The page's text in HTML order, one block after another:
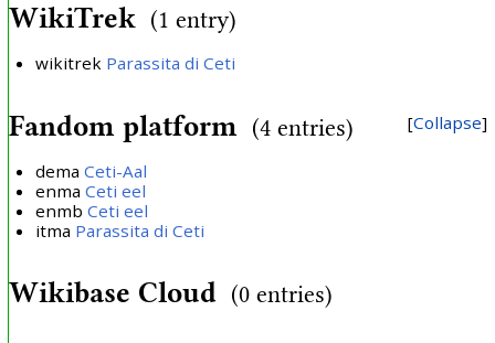
WikiTrek (1 entry)
wikitrek Parassita di Ceti
Collapse
Fandom platform (4 entries)
dema Ceti-Aal
enma Ceti eel
enmb Ceti eel
itma Parassita di Ceti
Wikibase Cloud (0 entries)